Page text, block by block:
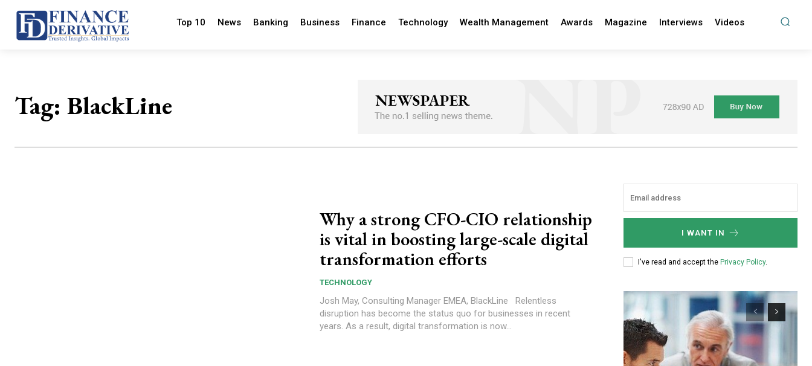
Top 10 News Banking Business Finance Technology Wealth Management Awards Magazine Interviews Videos
Tag: BlackLine
Why a strong CFO-CIO relationship
is vital in boosting large-scale digital
transformation efforts
TECHNOLOGY
Josh May, Consulting Manager EMEA, BlackLine Relentless
disruption has become the status quo for businesses in recent
years. As a result, digital transformation is now...
I WANT IN
I've read and accept the Privacy Policy.